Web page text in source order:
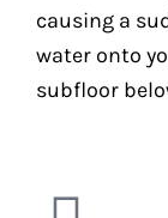
causing a
water onto
subfloor